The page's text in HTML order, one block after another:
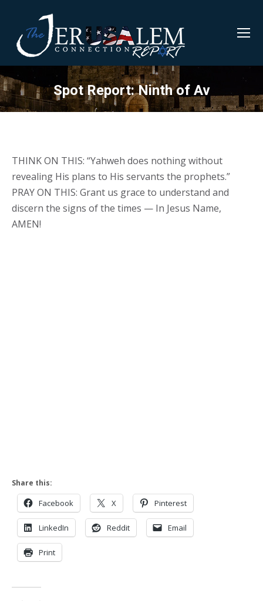
Spot Report: Ninth of Av
THINK ON THIS: “Yahweh does nothing without
revealing His plans to His servants the prophets.”
PRAY ON THIS: Grant us grace to understand and
discern the signs of the times — In Jesus Name,
AMEN!
Share this:
Facebook X Pinterest
LinkedIn Reddit Email
Print